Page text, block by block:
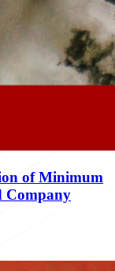
of Minimum
Company